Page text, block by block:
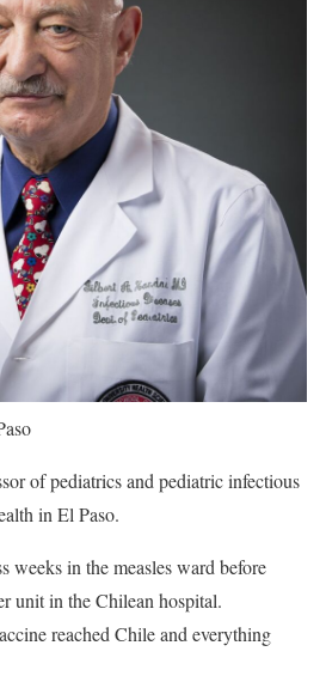
of pediatrics and pediatric infectious
in El Paso.
weeks in the measles ward before
unit in the Chilean hospital.
reached Chile and everything